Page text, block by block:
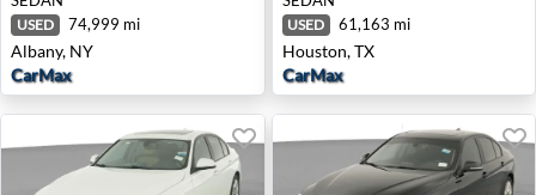
USED 74,999 mi
Albany, NY
CarMax
USED 61,163 mi
Houston, TX
CarMax